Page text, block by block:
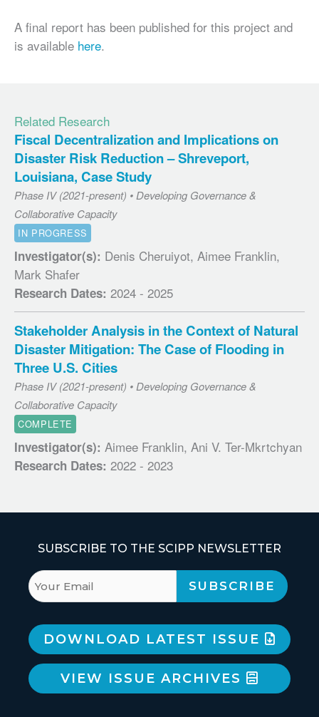
A final report has been published for this project and
is available here.
Related Research
Fiscal Decentralization and Implications on
Disaster Risk Reduction – Shreveport,
Louisiana, Case Study
Phase IV (2021-present) • Developing Governance &
Collaborative Capacity
IN PROGRESS
Investigator(s): Denis Cheruiyot, Aimee Franklin,
Mark Shafer
Research Dates: 2024 - 2025
Stakeholder Analysis in the Context of Natural
Disaster Mitigation: The Case of Flooding in
Three U.S. Cities
Phase IV (2021-present) • Developing Governance &
Collaborative Capacity
COMPLETE
Investigator(s): Aimee Franklin, Ani V. Ter-Mkrtchyan
Research Dates: 2022 - 2023
SUBSCRIBE TO THE SCIPP NEWSLETTER
DOWNLOAD LATEST ISSUE
VIEW ISSUE ARCHIVES